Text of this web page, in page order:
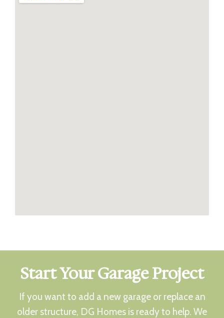
Start Your Garage Project
If you want to add a new garage or replace an
older structure, DG Homes is ready to help. We